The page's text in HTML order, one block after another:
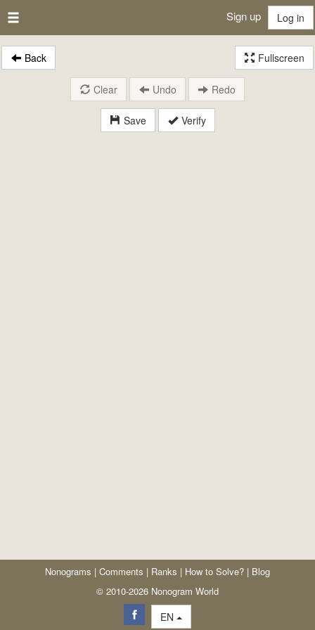
Sign up Log in
Back Fullscreen
Save Verify
Clear Undo Redo
Nonograms | Comments | Ranks | How to Solve? | Blog
© 2010-2026 Nonogram World
EN